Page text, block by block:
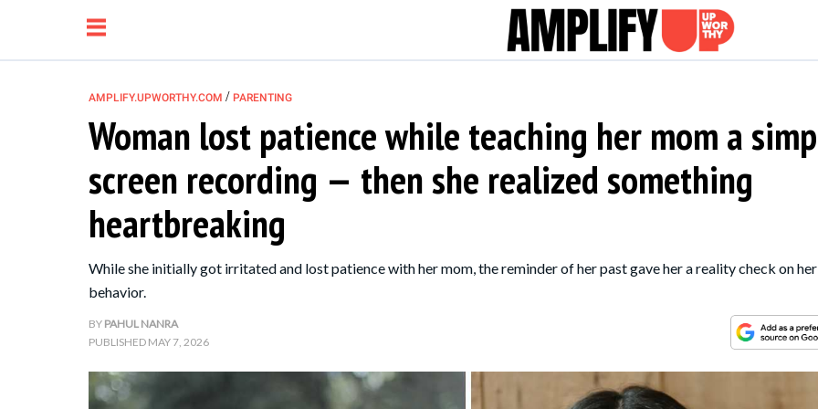
NEWS
RELATIONSHIP
PARENTING &
FAMILY
LIFE HACKS
AMPLIFY.UPWORTHY.COM / PARENTING
Woman lost patience while teaching her mom a
screen recording — then she realized something
heartbreaking
While she initially got irritated and lost patience with her mom, the reminder of her past gave her a reality check on her
behavior.
BY PAHUL NANRA
PUBLISHED MAY 7, 2026